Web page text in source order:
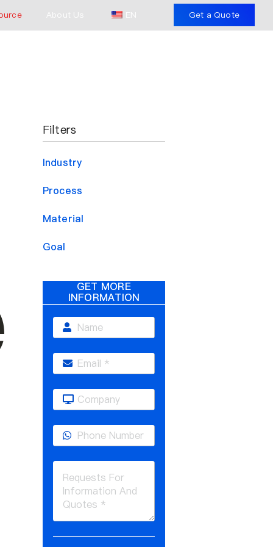
About Us EN Get a Quote
Filters
Industry
Process
Material
Goal
GET MORE
INFORMATION